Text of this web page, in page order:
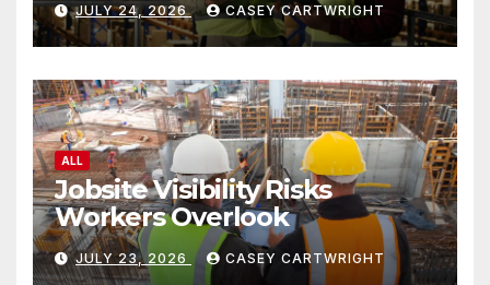
JULY 24, 2026 CASEY CARTWRIGHT
ALL
Jobsite Visibility Risks
Workers Overlook
JULY 23, 2026 CASEY CARTWRIGHT